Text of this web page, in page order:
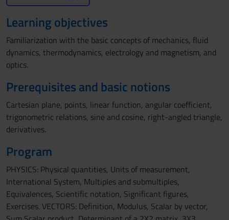
Learning objectives
Familiarization with the basic concepts of mechanics, fluid
dynamics, thermodynamics, electrology and magnetism, and
optics.
Prerequisites and basic notions
Cartesian plane, points, linear function, angular coefficient,
trigonometric relations, sine and cosine, right-angled triangle,
derivatives.
Program
PHYSICS: Physical quantities, Units of measurement,
International System, Multiples and submultiples,
Equivalences, Scientific notation, Significant figures,
Exercises. VECTORS: Definition, Modulus, Scalar by vector,